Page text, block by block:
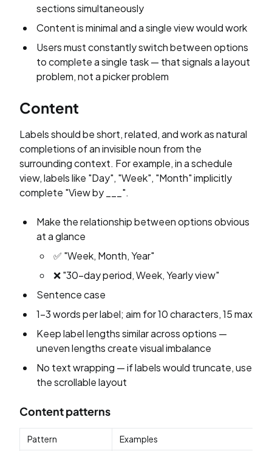
sections simultaneously
Content is minimal and a single view would work
Users must constantly switch between options
to complete a single task — that signals a layout
problem, not a picker problem
Content
Labels should be short, related, and work as natural
completions of an invisible noun from the
surrounding context. For example, in a schedule
view, labels like "Day", "Week", "Month" implicitly
complete "View by ___".
Make the relationship between options obvious
at a glance
✅ "Week, Month, Year"
❌ "30-day period, Week, Yearly view"
Sentence case
1–3 words per label; aim for 10 characters, 15 max
Keep label lengths similar across options —
uneven lengths create visual imbalance
No text wrapping — if labels would truncate, use
the scrollable layout
Content patterns
Pattern
Examples